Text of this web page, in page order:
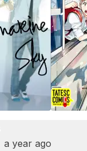
a year ago